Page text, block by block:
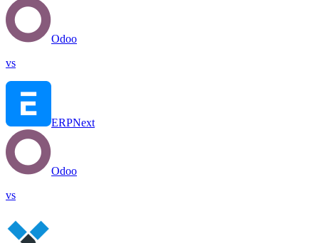
Odoo
vs
ERPNext
Odoo
vs